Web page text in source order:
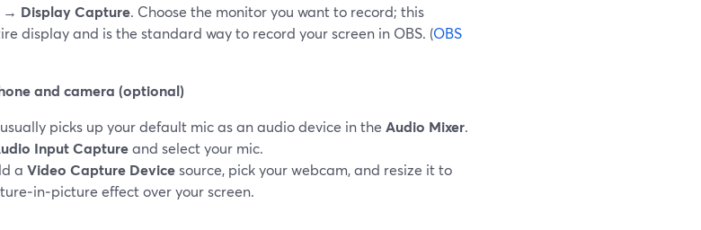
→ Display Capture. Choose the monitor you want to record; this
display and is the standard way to record your screen in OBS. (OBS
and camera (optional)
usually picks up your default mic as an audio device in the Audio Mixer.
Input Captureand select your mic.
a Video Capture Devicesource, pick your webcam, and resize it to
effect over your screen.